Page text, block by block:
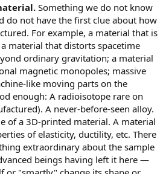
Something we do not know
do not have the first clue about how
For example, a material that is
material that distorts spacetime
ordinary gravitation; a material
magnetic monopoles; massive
like moving parts on the
enough: A radioisotope rare on
A never-before-seen alloy.
of a 3D-printed material. A material
of elasticity, ductility, etc. There
extraordinary about the sample
beings having left it here —